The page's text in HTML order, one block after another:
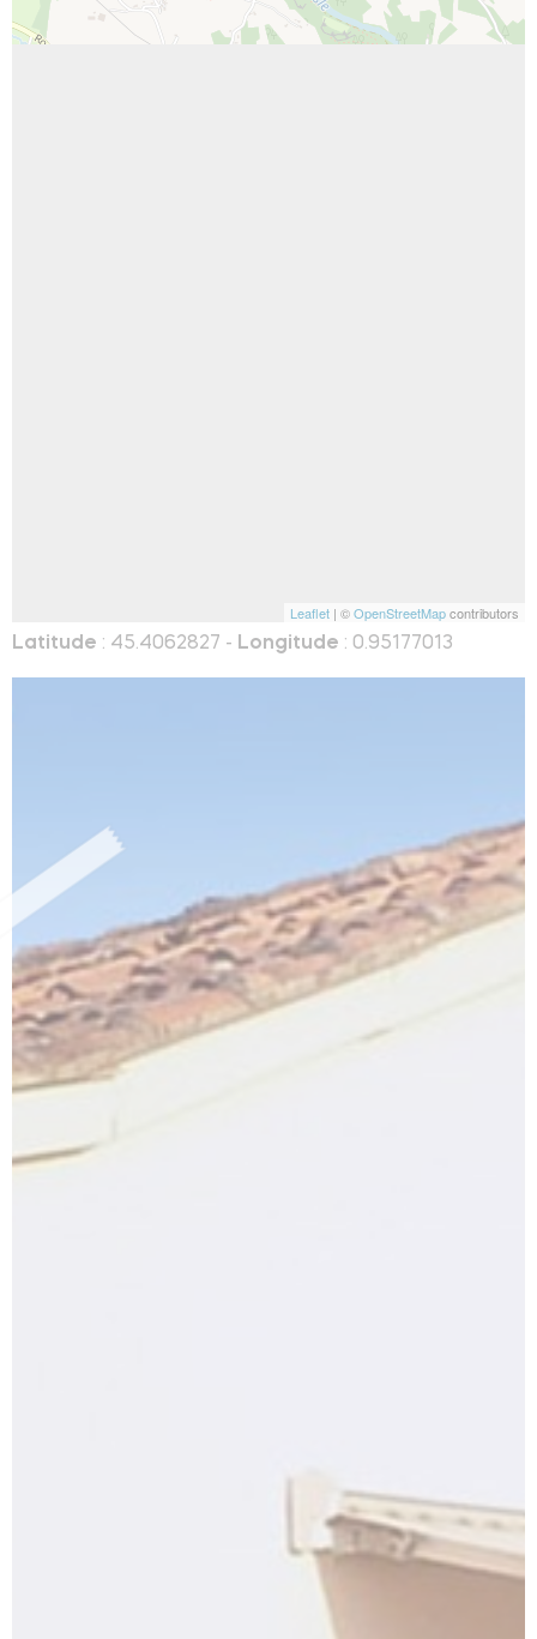
Leaflet | ©OpenStreetMapcontributors
Latitude : 45.4062827 - Longitude : 0.95177013